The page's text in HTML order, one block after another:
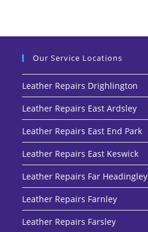
Our Service Locations
Leather Repairs Drighlington
Leather Repairs East Ardsley
Leather Repairs East End Park
Leather Repairs East Keswick
Leather Repairs Far Headingley
Leather Repairs Farnley
Leather Repairs Farsley